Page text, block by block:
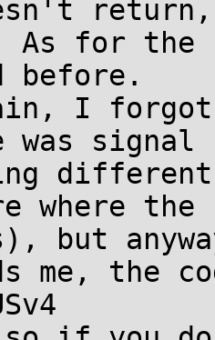
As for
before.
I
was signal
different
where the
but
me, the